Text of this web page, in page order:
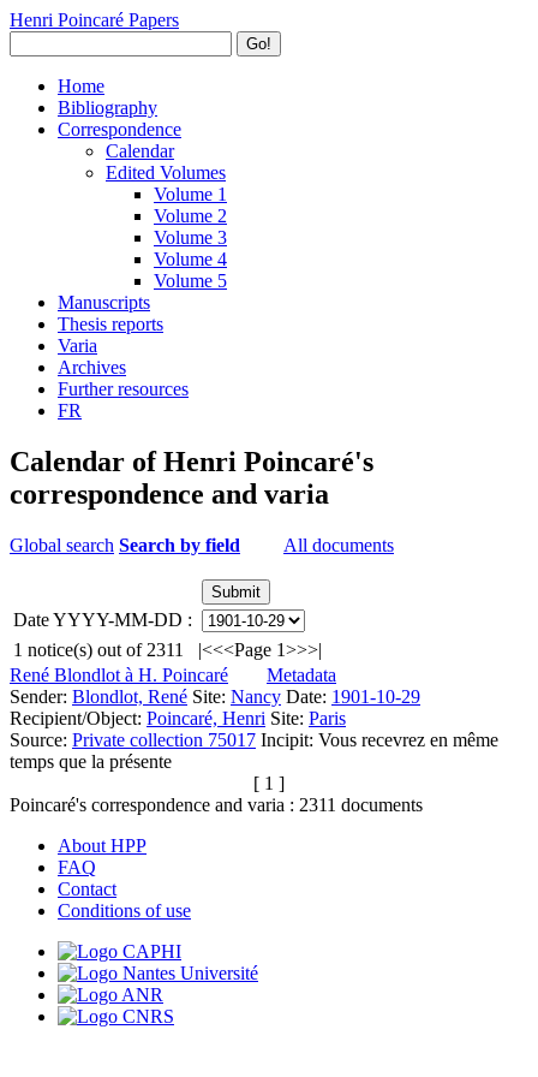
Henri Poincaré Papers
Go!
Home
Bibliography
Correspondence
Calendar
Edited Volumes
Volume 1
Volume 2
Volume 3
Volume 4
Volume 5
Manuscripts
Thesis reports
Varia
Archives
Further resources
FR
Calendar of Henri Poincaré's
correspondence and varia
Global search Search by field All documents
Date YYYY-MM-DD :
1 notice(s) out of 2311 |<<<Page 1>>>|
René Blondlot à H. Poincaré
Metadata
Sender: Blondlot, René Site: Nancy Date: 1901-10-29
Recipient/Object: Poincaré, Henri Site: Paris
Source: Private collection 75017 Incipit: Vous recevrez en même
temps que la présente
[ 1 ]
Poincaré's correspondence and varia : 2311 documents
About HPP
FAQ
Contact
Conditions of use